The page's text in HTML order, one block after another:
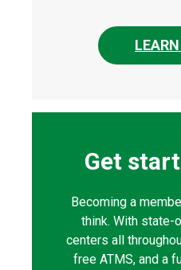
Get
Becoming a
think. With state-
centers all
free ATMS, and a